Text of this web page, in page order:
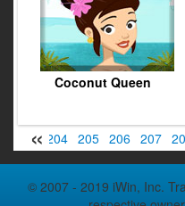
Coconut Queen
«
203 204 205 206 207
© 2007 - 2019 iWin, Inc.